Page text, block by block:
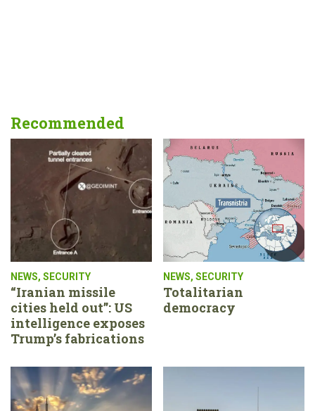
Recommended
NEWS, SECURITY
“Iranian missile
cities held out”: US
intelligence exposes
Trump’s fabrications
NEWS, SECURITY
Totalitarian
democracy